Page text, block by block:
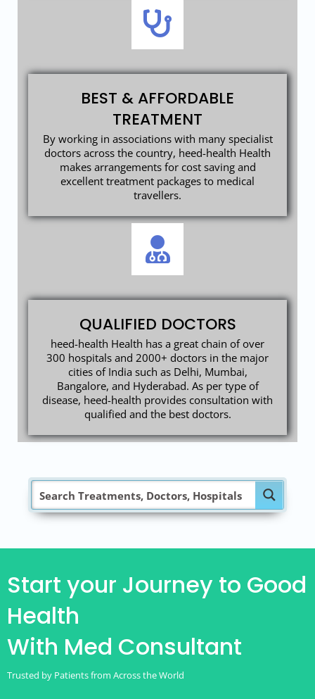
BEST & AFFORDABLE
TREATMENT
By working in associations with many specialist
doctors across the country, heed-health Health
makes arrangements for cost saving and
excellent treatment packages to medical
travellers.
QUALIFIED DOCTORS
heed-health Health has a great chain of over
300 hospitals and 2000+ doctors in the major
cities of India such as Delhi, Mumbai,
Bangalore, and Hyderabad. As per type of
disease, heed-health provides consultation with
qualified and the best doctors.
Start your Journey to Good
Health
With Med Consultant
Trusted by Patients from Across the World